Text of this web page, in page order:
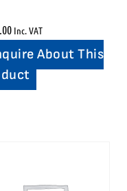
Inc. VAT
About This